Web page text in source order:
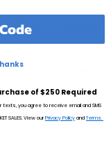
Sex Pistols (Steve
Warfield, San Francisco, CA
Sex Pistols (Steve
Sex Pistols (Steve
of $250 Required
you agree to receive email and SMS
SALES. View our Privacy Policy andTerms.